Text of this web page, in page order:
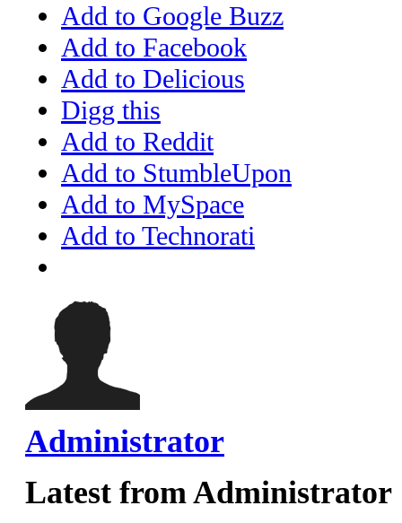
Add to Google Buzz
Add to Facebook
Add to Delicious
Digg this
Add to Reddit
Add to StumbleUpon
Add to MySpace
Add to Technorati
Administrator
Latest from Administrator